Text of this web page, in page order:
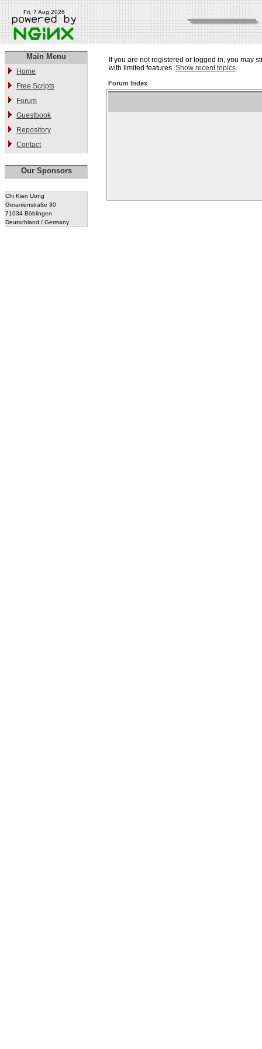
Fri, 7 Aug 2026
Main Menu
Home
Free Scripts
Forum
Guestbook
Repository
Contact
Our Sponsors
Chi Kien Uong
Geranienstraße 30
71034 Böblingen
Deutschland / Germany
If you are not registered or logged in, you may
with limited features. Show recent topics
Forum Index